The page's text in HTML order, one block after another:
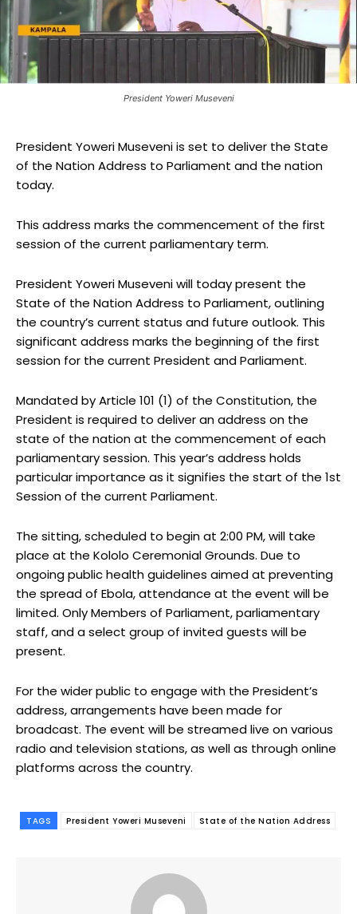
President Yoweri Museveni
President Yoweri Museveni is set to deliver the State
of the Nation Address to Parliament and the nation
today.
This address marks the commencement of the first
session of the current parliamentary term.
President Yoweri Museveni will today present the
State of the Nation Address to Parliament, outlining
the country’s current status and future outlook. This
significant address marks the beginning of the first
session for the current President and Parliament.
Mandated by Article 101 (1) of the Constitution, the
President is required to deliver an address on the
state of the nation at the commencement of each
parliamentary session. This year’s address holds
particular importance as it signifies the start of the 1st
Session of the current Parliament.
The sitting, scheduled to begin at 2:00 PM, will take
place at the Kololo Ceremonial Grounds. Due to
ongoing public health guidelines aimed at preventing
the spread of Ebola, attendance at the event will be
limited. Only Members of Parliament, parliamentary
staff, and a select group of invited guests will be
present.
For the wider public to engage with the President’s
address, arrangements have been made for
broadcast. The event will be streamed live on various
radio and television stations, as well as through online
platforms across the country.
TAGS President Yoweri Museveni State of the Nation Address